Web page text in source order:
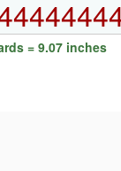
= 9.07 inches